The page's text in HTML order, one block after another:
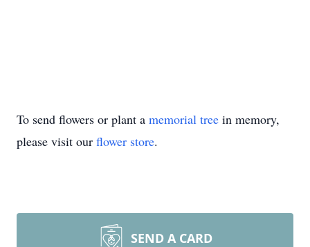
To send flowers or plant a memorial tree in memory,
please visit our flower store.
SEND A CARD